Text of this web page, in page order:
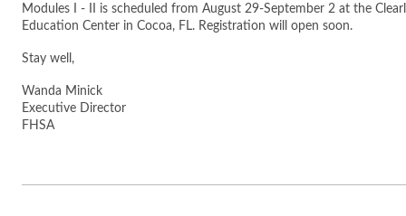
Modules I - II is scheduled from August 29-September 2 at the
Education Center in Cocoa, FL. Registration will open soon.
Stay well,
Wanda Minick
Executive Director
FHSA